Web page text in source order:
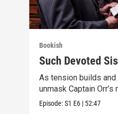
Bookish
Such Devoted
As tension builds
unmask Captain Orr’s
Episode:S1 E6 | 52:47